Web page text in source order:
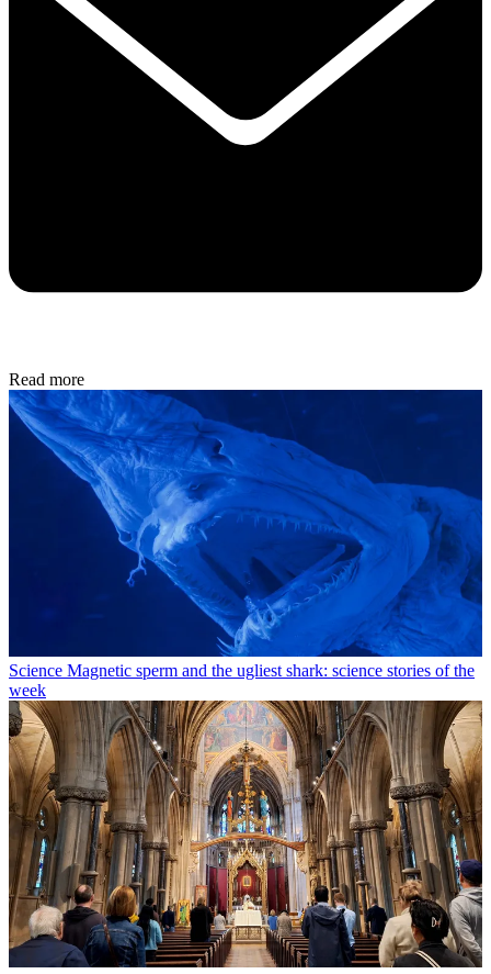
Read more
Science Magnetic sperm and the ugliest shark: science stories of the
week